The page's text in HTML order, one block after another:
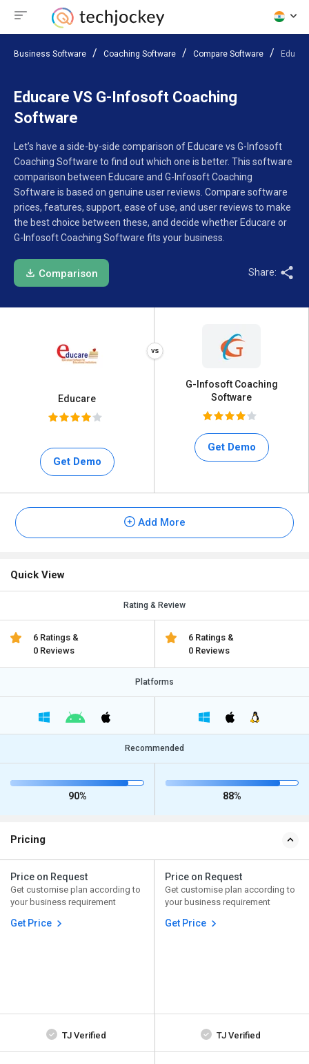
Business Software Coaching Software Compare Software
Educare VS G-Infosoft Coaching
Software
Let’s have a side-by-side comparison of Educare vs G-Infosoft
Coaching Software to find out which one is better. This software
comparison between Educare and G-Infosoft Coaching
Software is based on genuine user reviews. Compare software
prices, features, support, ease of use, and user reviews to make
the best choice between these, and decide whether Educare or
G-Infosoft Coaching Software fits your business.
Comparison Share:
Educare
Get Demo
G-Infosoft Coaching
Software
Get Demo
Add More
Quick View
Rating & Review
6 Ratings &
0 Reviews
6 Ratings &
0 Reviews
Platforms
Recommended
90% 88%
Pricing
Price on Request
Get customise plan according to
your business requirement
Get Price
Price on Request
Get customise plan according to
your business requirement
Get Price
TJ Verified TJ Verified